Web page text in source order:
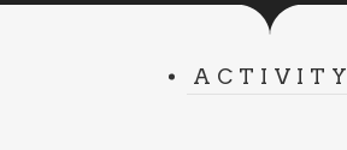
ACTIVITY